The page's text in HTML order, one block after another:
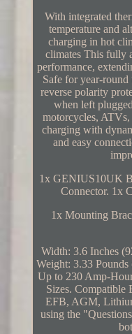
With integrated
temperature and
charging in hot
climates This fully
performance,
Safe for year-
reverse polarity
when left
motorcycles,
charging with
and easy
1x GENIUS10UK
Connector. 1x
1x Mounting
Width: 3.6 Inches
Weight: 3.33
Up to 230 Amp-
Sizes. Compatible
EFB, AGM,
using the